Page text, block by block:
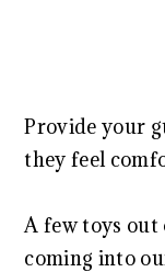
Provide your
they feel
A few toys out
coming into